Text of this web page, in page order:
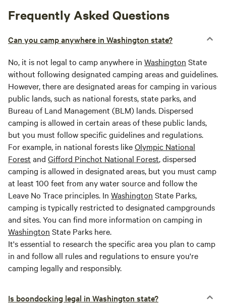
Frequently Asked Questions
Can you camp anywhere in Washington state?
No, it is not legal to camp anywhere in Washington State
without following designated camping areas and guidelines.
However, there are designated areas for camping in various
public lands, such as national forests, state parks, and
Bureau of Land Management (BLM) lands. Dispersed
camping is allowed in certain areas of these public lands,
but you must follow specific guidelines and regulations.
For example, in national forests likeOlympic National
Forest and Gifford Pinchot National Forest, dispersed
camping is allowed in designated areas, but you must camp
at least 100 feet from any water source and follow the
Leave No Trace principles. In Washington State Parks,
camping is typically restricted to designated campgrounds
and sites. You can find more information on camping in
Washington State Parks here.
It's essential to research the specific area you plan to camp
in and follow all rules and regulations to ensure you're
camping legally and responsibly.
Is boondocking legal in Washington state?